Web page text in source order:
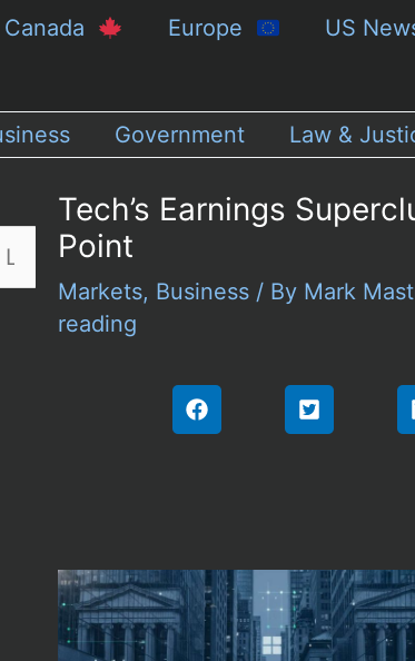
Canada Europe US
Government Law &
Tech’s Earnings
Point
Markets, Business/ By Mark
reading